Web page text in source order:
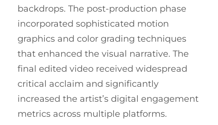
backdrops. The post-production phase
incorporated sophisticated motion
graphics and color grading techniques
that enhanced the visual narrative. The
final edited video received widespread
critical acclaim and significantly
increased the artist’s digital engagement
metrics across multiple platforms.